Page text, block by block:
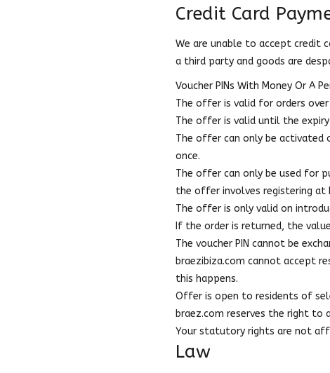
Credit Card
We are unable to accept credit
a third party and goods are
Voucher PINs With Money Or A
The offer is valid for orders
The offer is valid until the
The offer can only be activated
once.
The offer can only be used for
the offer involves registering at
The offer is only valid on
If the order is returned, the
The voucher PIN cannot be
braezibiza.com cannot accept
this happens.
Offer is open to residents of
braez.com reserves the right
Your statutory rights are not
Law